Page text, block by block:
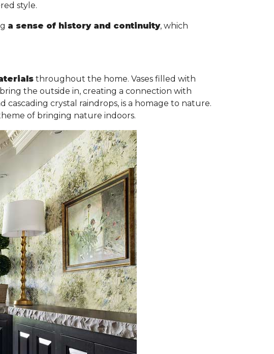
style.
a sense of history and continuity, which
throughout the home. Vases filled with
the outside in, creating a connection with
crystal raindrops, is a homage to nature.
of bringing nature indoors.